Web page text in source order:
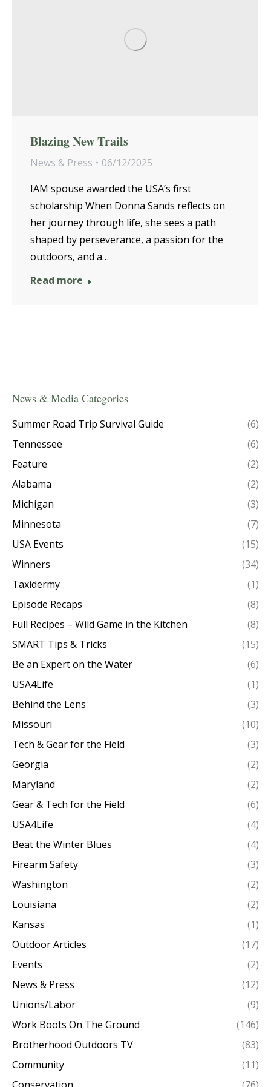
Blazing New Trails
News & Press
06/12/2025
IAM spouse awarded the USA’s first
scholarship When Donna Sands reflects on
her journey through life, she sees a path
shaped by perseverance, a passion for the
outdoors, and a…
Read more
News & Media Categories
Summer Road Trip Survival Guide
(6)
Tennessee
(6)
Feature
(2)
Alabama
(2)
Michigan
(3)
Minnesota
(7)
USA Events
(15)
Winners
(34)
Taxidermy
(1)
Episode Recaps
(8)
Full Recipes – Wild Game in the Kitchen
(8)
SMART Tips & Tricks
(15)
Be an Expert on the Water
(6)
USA4Life
(1)
Behind the Lens
(3)
Missouri
(10)
Tech & Gear for the Field
(3)
Georgia
(2)
Maryland
(2)
Gear & Tech for the Field
(6)
USA4Life
(4)
Beat the Winter Blues
(4)
Firearm Safety
(3)
Washington
(2)
Louisiana
(2)
Kansas
(1)
Outdoor Articles
(17)
Events
(2)
News & Press
(12)
Unions/Labor
(9)
Work Boots On The Ground
(146)
Brotherhood Outdoors TV
(83)
Community
(11)